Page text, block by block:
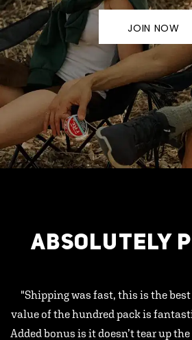
JOIN NOW
ABSOLUTELY
"Shipping was fast, this is the
value of the hundred pack is
Added bonus is it doesn’t tear up